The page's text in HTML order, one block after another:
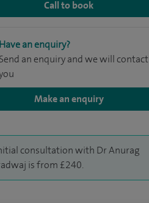
Call to book
Have an enquiry?
Send an enquiry and we will contact
Make an enquiry
consultation with Dr Anurag
is from £240.